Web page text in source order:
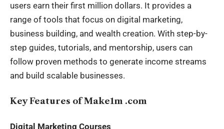
users earn their first million dollars. It provides a
range of tools that focus on digital marketing,
business building, and wealth creation. With step-by-
step guides, tutorials, and mentorship, users can
follow proven methods to generate income streams
and build scalable businesses.
Key Features of Make1m .com
Digital Marketing Courses